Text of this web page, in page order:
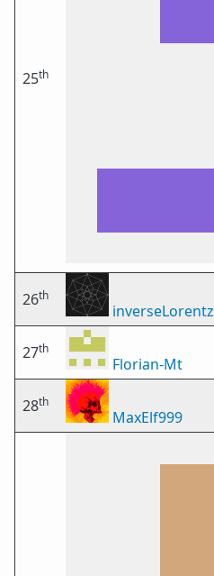
25th
26th
inverseLorentz
27th
Florian-Mt
28th
MaxElf999